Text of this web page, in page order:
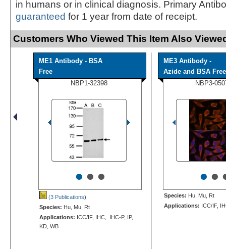
in humans or in clinical diagnosis. Primary
guaranteed for 1 year from date of receipt.
Customers Who Viewed This Item Also
ME1 Antibody - BSA
Free
NBP1-32398
•••
(3 Publications)
Species: Hu, Mu, Rt
Applications: ICC/IF, IHC, IHC-P, IP,
KD, WB
ME3 Antibody -
Azide and BSA Free
NBP3-
••
Species: Hu, Mu, Rt
Applications: ICC/IF,